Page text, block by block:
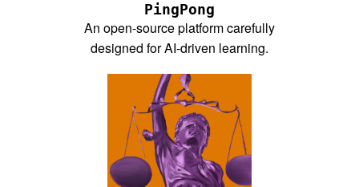
PingPong
An open-source platform carefully
designed for AI-driven learning.